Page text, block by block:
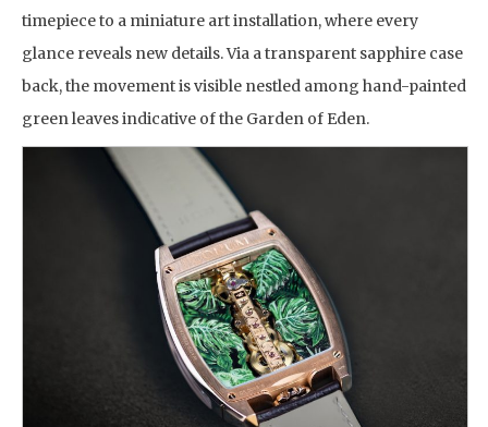
timepiece to a miniature art installation, where every
glance reveals new details. Via a transparent sapphire case
back, the movement is visible nestled among hand-painted
green leaves indicative of the Garden of Eden.